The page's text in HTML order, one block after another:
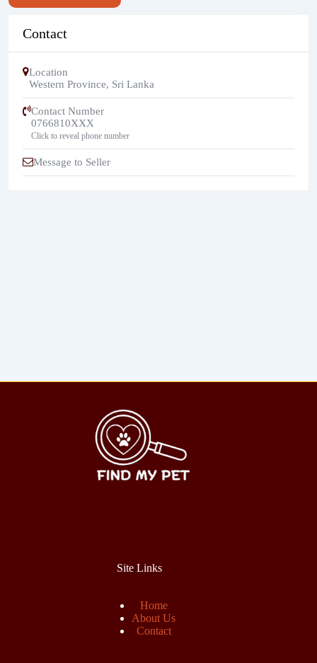
Contact
Location
Western Province, Sri Lanka
Contact Number
0766810XXX
Click to reveal phone number
Message to Seller
Site Links
Home
About Us
Contact